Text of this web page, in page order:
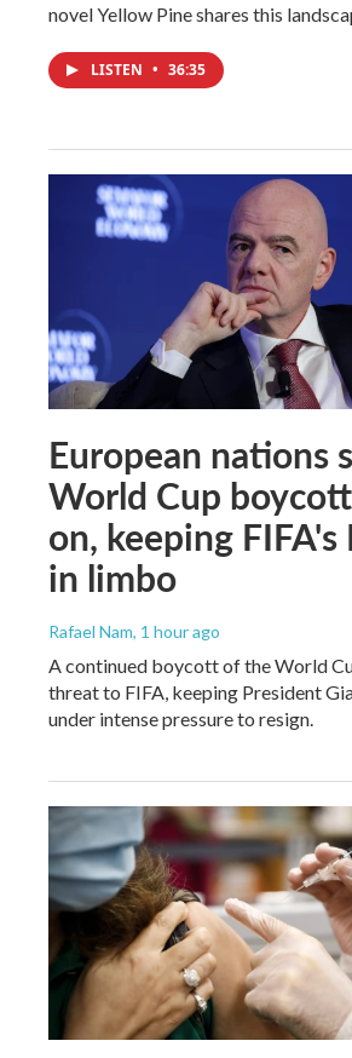
novel Yellow Pine shares this
LISTEN • 36:35
European nations
World Cup
on, keeping
in limbo
Rafael Nam, 1 hour ago
A continued boycott of the World
threat to FIFA, keeping President
under intense pressure to resign.